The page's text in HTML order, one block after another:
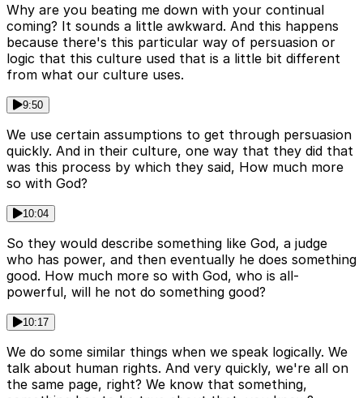
Why are you beating me down with your continual
coming? It sounds a little awkward. And this happens
because there's this particular way of persuasion or
logic that this culture used that is a little bit different
from what our culture uses.
9:50
We use certain assumptions to get through persuasion
quickly. And in their culture, one way that they did that
was this process by which they said, How much more
so with God?
10:04
So they would describe something like God, a judge
who has power, and then eventually he does something
good. How much more so with God, who is all-
powerful, will he not do something good?
10:17
We do some similar things when we speak logically. We
talk about human rights. And very quickly, we're all on
the same page, right? We know that something,